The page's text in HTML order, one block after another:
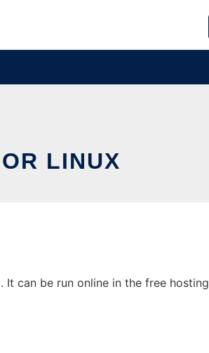
LINUX
It can be run online in the free hosting